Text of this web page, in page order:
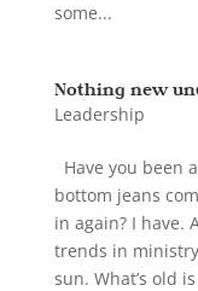
some...
Nothing new
Leadership
Have you been
bottom jeans
in again? I have.
trends in
sun. What’s old